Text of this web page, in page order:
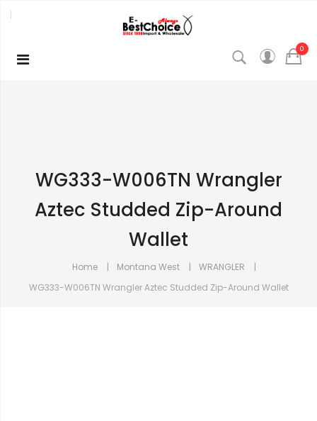
0
WG333-W006TN Wrangler
Aztec Studded Zip-Around
Wallet
Home Montana West
WRANGLER
WG333-W006TN Wrangler Aztec Studded Zip-Around Wallet